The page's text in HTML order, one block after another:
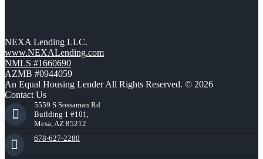
NEXA Lending LLC.
www.NEXALending.com
NMLS #1660690
AZMB #0944059
An Equal Housing Lender All Rights Reserved. © 2026
Contact Us
5559 S Sossaman Rd
Building 1 #101,
Mesa, AZ 85212
678-627-2280